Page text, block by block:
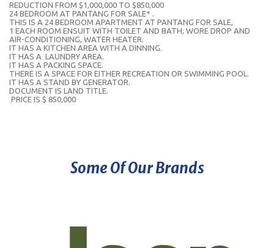
REDUCTION FROM $1,000,000 TO $850,000
24 BEDROOM AT PANTANG FOR SALE* .
THIS IS A 24 BEDROOM APARTMENT AT PANTANG FOR SALE,
1 EACH ROOM ENSUIT WITH TOILET AND BATH, WORE DROP AND
AIR-CONDITIONING, WATER HEATER.
IT HAS A KITCHEN AREA WITH A DINNING.
IT HAS A LAUNDRY AREA.
IT HAS A PACKING SPACE.
THERE IS A SPACE FOR EITHER RECREATION OR SWIMMING POOL.
IT HAS A STAND BY GENERATOR.
DOCUMENT IS LAND TITLE.
PRICE IS $ 850,000
Some Of Our Brands